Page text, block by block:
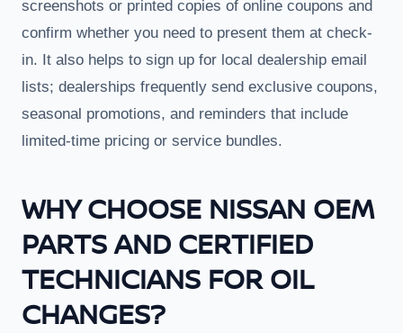
screenshots or printed copies of online coupons and
confirm whether you need to present them at check-
in. It also helps to sign up for local dealership email
lists; dealerships frequently send exclusive coupons,
seasonal promotions, and reminders that include
limited-time pricing or service bundles.
WHY CHOOSE NISSAN OEM
PARTS AND CERTIFIED
TECHNICIANS FOR OIL
CHANGES?